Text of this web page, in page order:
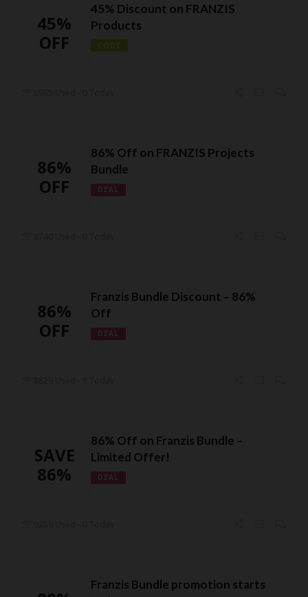
45%
OFF
45% Discount on FRANZIS
Products
CODE
86%
OFF
86% Off on FRANZIS Projects
Bundle
DEAL
86%
OFF
Franzis Bundle Discount – 86%
Off
DEAL
SAVE
86%
86% Off on Franzis Bundle –
Limited Offer!
DEAL
Franzis Bundle promotion starts